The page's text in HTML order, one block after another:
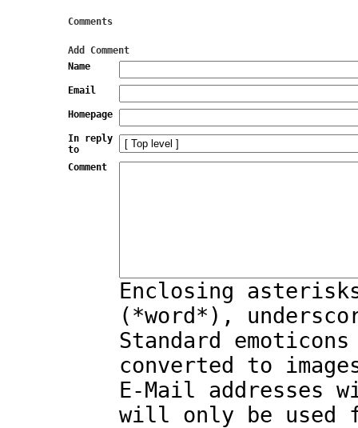
Comments
Add Comment
Name
Email
Homepage
In reply
to
Comment
Enclosing
(*word*),
Standard
converted to
E-Mail addresses
will only be used